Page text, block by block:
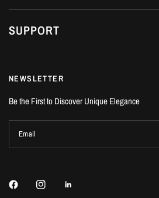
SUPPORT
NEWSLETTER
Be the First to Discover Unique Elegance
Email